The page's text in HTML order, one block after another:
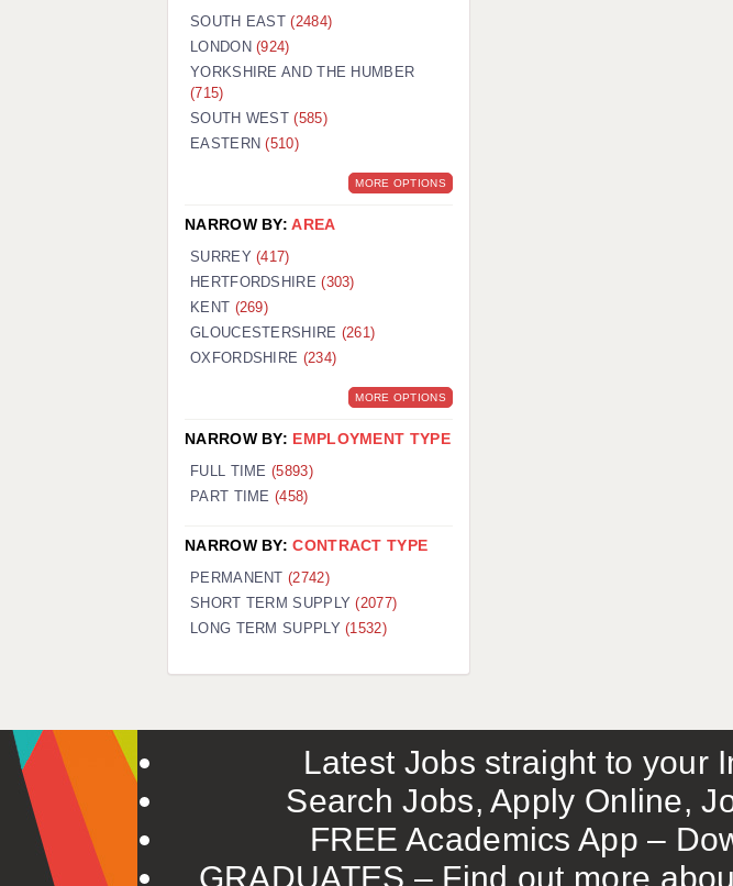
SOUTH EAST(2484)
LONDON(924)
YORKSHIRE AND THE HUMBER
(715)
SOUTH WEST(585)
EASTERN(510)
MORE OPTIONS
NARROW BY:AREA
SURREY(417)
HERTFORDSHIRE(303)
KENT (269)
GLOUCESTERSHIRE (261)
OXFORDSHIRE (234)
MORE OPTIONS
NARROW BY: EMPLOYMENT TYPE
FULL TIME (5893)
PART TIME (458)
NARROW BY:CONTRACT TYPE
PERMANENT(2742)
SHORT TERM SUPPLY(2077)
LONG TERM SUPPLY(1532)
Latest Jobs straight to your
Search Jobs, Apply Online,
FREE Academics App –
GRADUATES – Find out more